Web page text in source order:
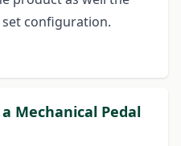
configuration.
Mechanical Pedal